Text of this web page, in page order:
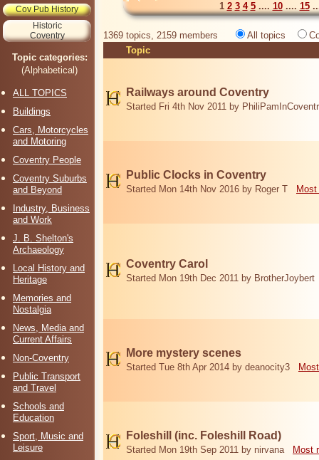
Cov Pub History
Historic
Coventry
Topic categories:
(Alphabetical)
ALL TOPICS
Buildings
Cars, Motorcycles
and Motoring
Coventry People
Coventry Suburbs
and Beyond
Industry, Business
and Work
J. B. Shelton's
Archaeology
Local History and
Heritage
Memories and
Nostalgia
News, Media and
Current Affairs
Non-Coventry
Public Transport
and Travel
Schools and
Education
Sport, Music and
Leisure
1 2 3 4 5.... 10.... 15
1369 topics, 2159 members All topics
Topic
Railways around Coventry
Started Fri 4th Nov 2011 by
Public Clocks in Coventry
Started Mon 14th Nov 2016 by Roger T
Coventry Carol
Started Mon 19th Dec 2011 by BrotherJoybert
More mystery scenes
Started Tue 8th Apr 2014 by deanocity3
Foleshill (inc. Foleshill Road)
Started Mon 19th Sep 2011 by nirvana Most